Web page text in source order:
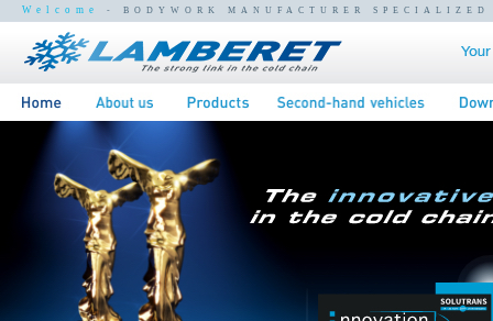
Welcome - BODYWORK MANUFACTURER